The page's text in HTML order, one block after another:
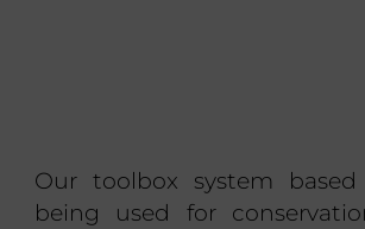
Our toolbox system
being used for